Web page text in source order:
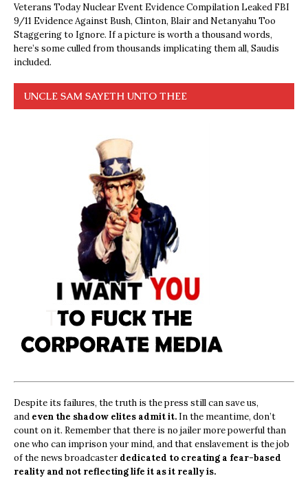
Veterans Today Nuclear Event Evidence Compilation Leaked FBI
9/11 Evidence Against Bush, Clinton, Blair and Netanyahu Too
Staggering to Ignore. If a picture is worth a thousand words,
here’s some culled from thousands implicating them all, Saudis
included.
UNCLE SAM SAYETH UNTO THEE
Despite its failures, the truth is the press still can save us,
and even the shadow elites admit it. In the meantime, don’t
count on it. Remember that there is no jailer more powerful than
one who can imprison your mind, and that enslavement is the job
of the news broadcasterdedicated to creating a fear-based
reality and not reflecting life it as it really is.